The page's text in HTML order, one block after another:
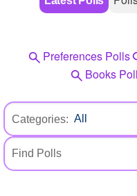
Stories
Polls
Write Story
+
Preferences Polls
Books
Categories: